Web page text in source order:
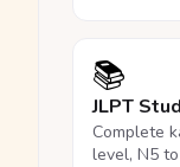
📚
JLPT
Complete
level, N5